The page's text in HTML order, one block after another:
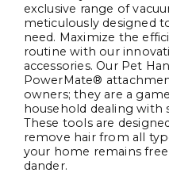
exclusive range of
meticulously designed
need. Maximize the
routine with our
accessories. Our Pet
PowerMate®
owners; they are a
household dealing with
These tools are
remove hair from all
your home remains
dander.